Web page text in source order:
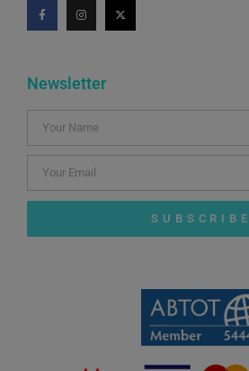
Newsletter
SUBSCRIBE